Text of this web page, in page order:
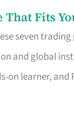
Fits
seven
and global
learner, and